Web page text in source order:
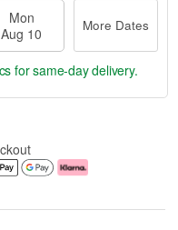
Mon
Aug 10
More Dates
for same-day delivery.